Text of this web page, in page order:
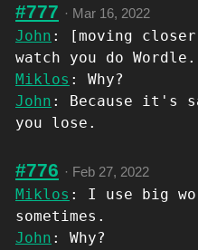
#777 · Mar 16, 2022
John : [moving
watch you do Wordle.
Miklos : Why?
John : Because it's
you lose.
#776 · Feb 27, 2022
Miklos : I use big
sometimes.
John : Why?